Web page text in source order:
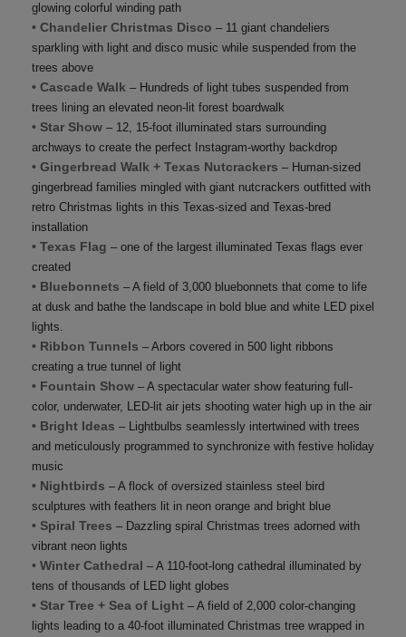
glowing colorful winding path
• Chandelier Christmas Disco – 11 giant chandeliers
sparkling with light and disco music while suspended from the
trees above
• Cascade Walk – Hundreds of light tubes suspended from
trees lining an elevated neon-lit forest boardwalk
• Star Show – 12, 15-foot illuminated stars surrounding
archways to create the perfect Instagram-worthy backdrop
• Gingerbread Walk + Texas Nutcrackers – Human-sized
gingerbread families mingled with giant nutcrackers outfitted with
retro Christmas lights in this Texas-sized and Texas-bred
installation
• Texas Flag – one of the largest illuminated Texas flags ever
created
• Bluebonnets – A field of 3,000 bluebonnets that come to life
at dusk and bathe the landscape in bold blue and white LED pixel
lights.
• Ribbon Tunnels – Arbors covered in 500 light ribbons
creating a true tunnel of light
• Fountain Show – A spectacular water show featuring full-
color, underwater, LED-lit air jets shooting water high up in the air
• Bright Ideas – Lightbulbs seamlessly intertwined with trees
and meticulously programmed to synchronize with festive holiday
music
• Nightbirds – A flock of oversized stainless steel bird
sculptures with feathers lit in neon orange and bright blue
• Spiral Trees – Dazzling spiral Christmas trees adorned with
vibrant neon lights
• Winter Cathedral – A 110-foot-long cathedral illuminated by
tens of thousands of LED light globes
• Star Tree + Sea of Light – A field of 2,000 color-changing
lights leading to a 40-foot illuminated Christmas tree wrapped in